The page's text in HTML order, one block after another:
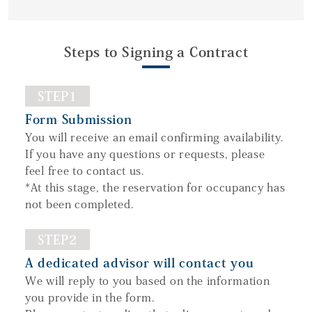
Steps to Signing a Contract
STEP1
Form Submission
You will receive an email confirming availability.
If you have any questions or requests, please
feel free to contact us.
*At this stage, the reservation for occupancy has
not been completed.
STEP2
A dedicated advisor will contact you
We will reply to you based on the information
you provide in the form.